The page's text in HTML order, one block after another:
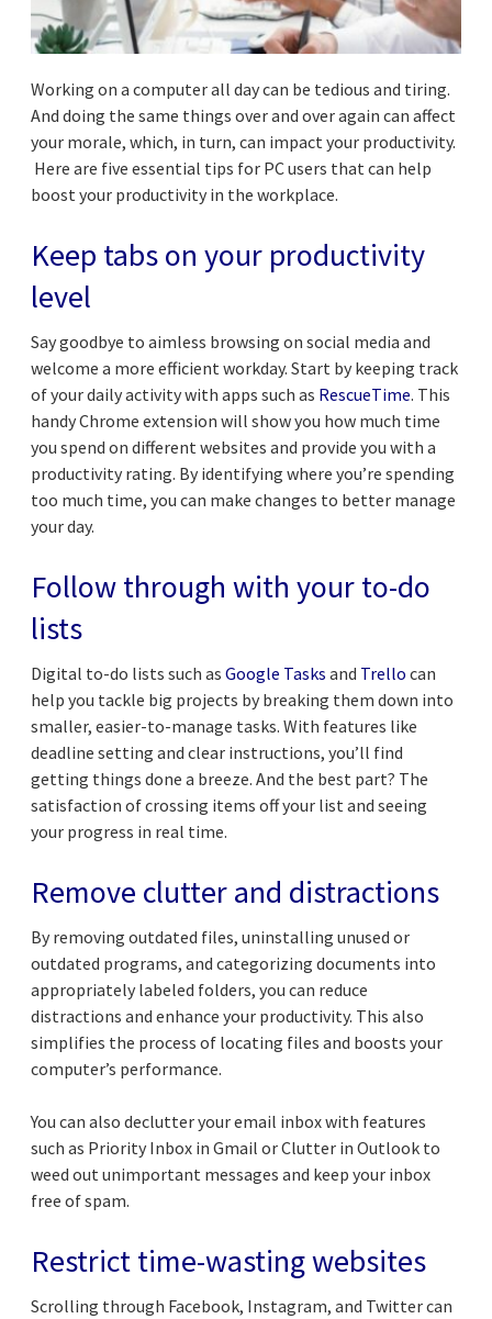
Working on a computer all day can be tedious and tiring.
And doing the same things over and over again can affect
your morale, which, in turn, can impact your productivity.
Here are five essential tips for PC users that can help
boost your productivity in the workplace.
Keep tabs on your productivity
level
Say goodbye to aimless browsing on social media and
welcome a more efficient workday. Start by keeping track
of your daily activity with apps such as RescueTime. This
handy Chrome extension will show you how much time
you spend on different websites and provide you with a
productivity rating. By identifying where you’re spending
too much time, you can make changes to better manage
your day.
Follow through with your to-do
lists
Digital to-do lists such as Google Tasks and Trello can
help you tackle big projects by breaking them down into
smaller, easier-to-manage tasks. With features like
deadline setting and clear instructions, you’ll find
getting things done a breeze. And the best part? The
satisfaction of crossing items off your list and seeing
your progress in real time.
Remove clutter and distractions
By removing outdated files, uninstalling unused or
outdated programs, and categorizing documents into
appropriately labeled folders, you can reduce
distractions and enhance your productivity. This also
simplifies the process of locating files and boosts your
computer’s performance.
You can also declutter your email inbox with features
such as Priority Inbox in Gmail or Clutter in Outlook to
weed out unimportant messages and keep your inbox
free of spam.
Restrict time-wasting websites
Scrolling through Facebook, Instagram, and Twitter can